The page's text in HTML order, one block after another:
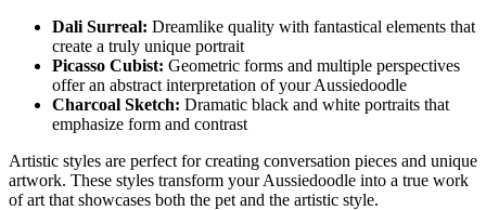
Dali Surreal: Dreamlike quality with fantastical elements that
create a truly unique portrait
Picasso Cubist: Geometric forms and multiple perspectives
offer an abstract interpretation of yourAussiedoodle
Charcoal Sketch: Dramatic black and white portraits that
emphasize form and contrast
Artistic styles are perfect for creating conversation pieces and unique
artwork. These styles transform yourAussiedoodle into a true work
of art that showcases both the pet and the artistic style.